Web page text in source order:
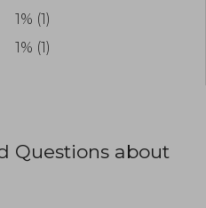
1% (1)
1% (1)
Questions about